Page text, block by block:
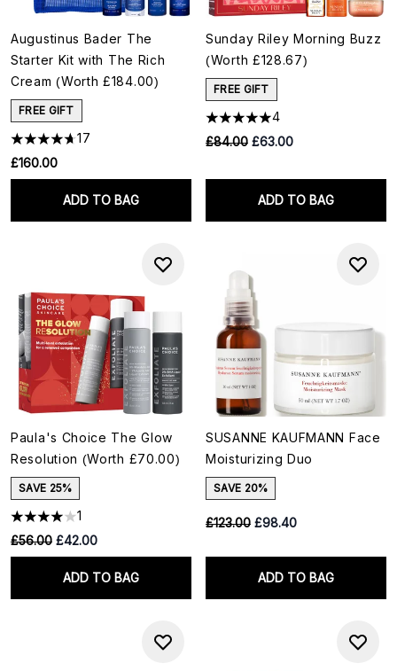
Augustinus Bader The
Starter Kit with The Rich
Cream (Worth £184.00)
FREE GIFT
17
£160.00
ADD TO BAG
Sunday Riley Morning Buzz
(Worth £128.67)
FREE GIFT
4
RRP:
£84.00 Current price:
£63.00
ADD TO BAG
Paula's Choice The Glow
Resolution (Worth £70.00)
SAVE 25%
1
RRP:
£56.00 Current price:
£42.00
ADD TO BAG
SUSANNE KAUFMANN Face
Moisturizing Duo
SAVE 20%
RRP:
£123.00 Current price:
£98.40
ADD TO BAG